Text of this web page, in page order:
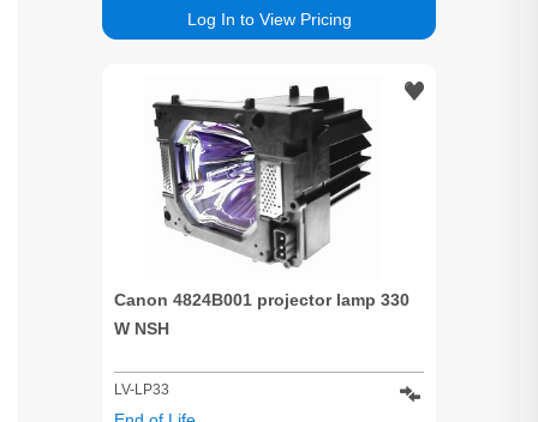
Log In to View Pricing
Canon 4824B001 projector lamp 330
W NSH
LV-LP33